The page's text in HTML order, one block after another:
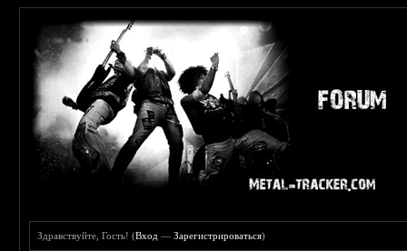
Здравствуйте, Гость! (Вход —Зарегистрироваться)